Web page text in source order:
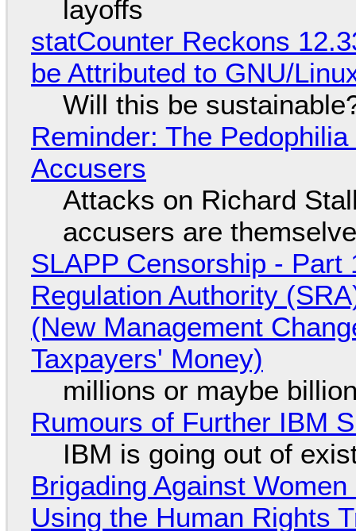
layoffs
statCounter Reckons
be Attributed to GNU/
Will this be
Reminder: The
Accusers
Attacks on Richard
accusers are
SLAPP Censorship -
Regulation Authority
(New Management
Taxpayers' Money)
millions or maybe
Rumours of Further IBM
IBM is going out of
Brigading Against
Using the Human Rights